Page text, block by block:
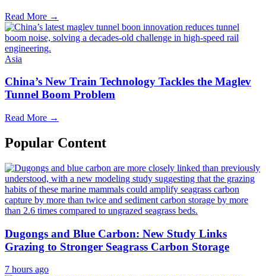
Read More →
Asia
China’s New Train Technology Tackles the Maglev
Tunnel Boom Problem
Read More →
Popular Content
Dugongs and Blue Carbon: New Study Links
Grazing to Stronger Seagrass Carbon Storage
7 hours ago